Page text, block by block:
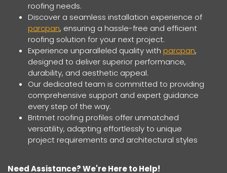
roofing needs.
Discover a seamless installation experience of
parcpan, ensuring a hassle-free and efficient
roofing solution for your next project.
Experience unparalleled quality with parcpan,
designed to deliver superior performance,
durability, and aesthetic appeal.
Our dedicated team is committed to providing
comprehensive support and expert guidance
every step of the way.
Britmet roofing profiles offer unmatched
versatility, adapting effortlessly to unique
project requirements and architectural styles
Need Assistance? We're Here to Help!